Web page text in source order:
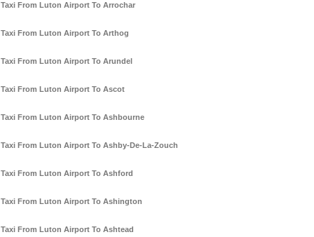
Taxi From Luton Airport To Arrochar
Taxi From Luton Airport To Arthog
Taxi From Luton Airport To Arundel
Taxi From Luton Airport To Ascot
Taxi From Luton Airport To Ashbourne
Taxi From Luton Airport To Ashby-De-La-Zouch
Taxi From Luton Airport To Ashford
Taxi From Luton Airport To Ashington
Taxi From Luton Airport To Ashtead